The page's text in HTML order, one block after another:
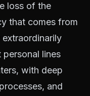
loss of the
that comes from
lines
with deep
and